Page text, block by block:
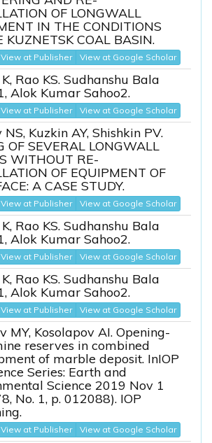
OF LONGWALL
IN THE CONDITIONS
KUZNETSK COAL BASIN.
View at Publisher View at Google Scholar
Rao KS. Sudhanshu Bala
Alok Kumar Sahoo2.
View at Publisher View at Google Scholar
Kuzkin AY, Shishkin PV.
OF SEVERAL LONGWALL
WITHOUT RE-
OF EQUIPMENT OF
A CASE STUDY.
View at Publisher View at Google Scholar
Rao KS. Sudhanshu Bala
Alok Kumar Sahoo2.
View at Publisher View at Google Scholar
Rao KS. Sudhanshu Bala
Alok Kumar Sahoo2.
View at Publisher View at Google Scholar
MY, Kosolapov AI. Opening-
reserves in combined
of marble deposit. InIOP
Series: Earth and
Science 2019 Nov 1
No. 1, p. 012088). IOP
View at Publisher View at Google Scholar